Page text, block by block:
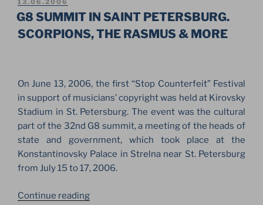
IN
THE
PARK
CONSTANTINE
PALACE”
ON
G8 SUMMIT IN SAINT PETERSBURG.
SCORPIONS, THE RASMUS & MORE
On June 13, 2006, the first “Stop Counterfeit” Festival
in support of musicians’ copyright was held at Kirovsky
Stadium in St. Petersburg. The event was the cultural
part of the 32nd G8 summit, a meeting of the heads of
state and government, which took place at the
Konstantinovsky Palace in Strelna near St. Petersburg
from July 15 to 17, 2006.
Continue reading“G8